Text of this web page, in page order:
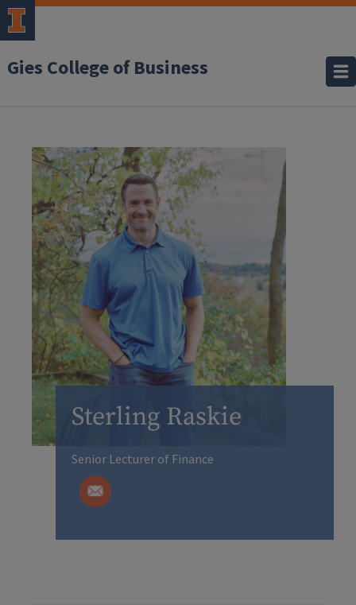
Gies College of Business
Sterling Raskie
Senior Lecturer of Finance